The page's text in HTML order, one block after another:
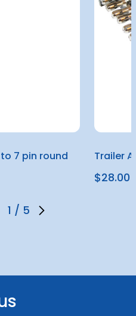
1 / 5
7 pin round Trailer
$28.00